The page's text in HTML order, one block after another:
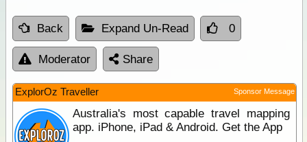
Back Expand Un-Read 0
Moderator Share
ExplorOz Traveller Sponsor Message
Australia's most capable travel mapping
app. iPhone, iPad & Android. Get the App